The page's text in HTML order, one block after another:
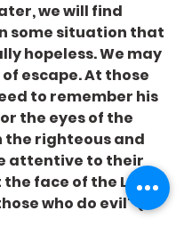
we will find
some situation that
hopeless. We may
of escape. At those
to remember his
the eyes of the
the righteous and
attentive to their
the face of the Lord
who do evil" (1